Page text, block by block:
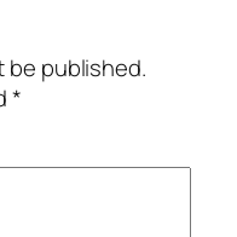
be published.
*